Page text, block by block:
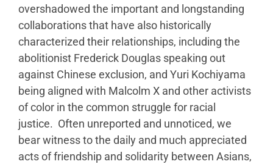
overshadowed the important and longstanding
collaborations that have also historically
characterized their relationships, including the
abolitionist Frederick Douglas speaking out
against Chinese exclusion, and Yuri Kochiyama
being aligned with Malcolm X and other activists
of color in the common struggle for racial
justice. Often unreported and unnoticed, we
bear witness to the daily and much appreciated
acts of friendship and solidarity between Asians,